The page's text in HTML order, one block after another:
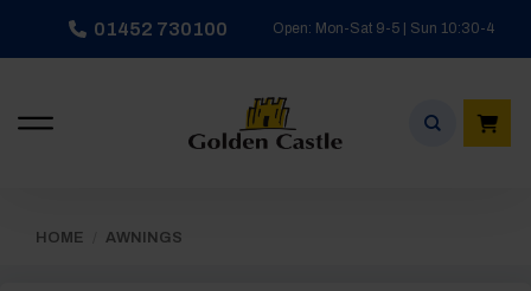
01452 730100 Open: Mon-Sat 9-5 | Sun 10:30-4
HOME AWNINGS